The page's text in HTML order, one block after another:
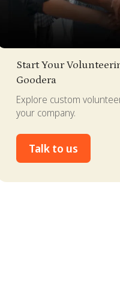
Start Your
Goodera
Explore custom
your company.
Talk to us